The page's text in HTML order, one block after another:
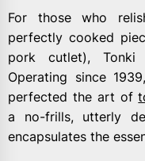
For those who
perfectly cooked
pork cutlet),
Operating since
perfected the art of
a no-frills, utterly
encapsulates the